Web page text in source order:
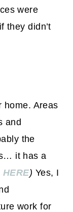
were
they didn’t
home. Areas
and
the
it has a
HERE) Yes, I
work for